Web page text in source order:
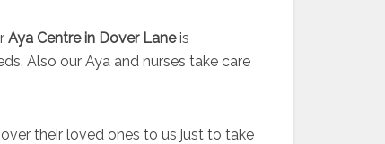
Aya Centre in Dover Laneis
Also our Aya and nurses take care
their loved ones to us just to take